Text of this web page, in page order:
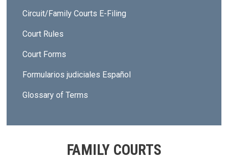
Circuit/Family Courts E-Filing
Court Rules
Court Forms
Formularios judiciales Español
Glossary of Terms
FAMILY COURTS